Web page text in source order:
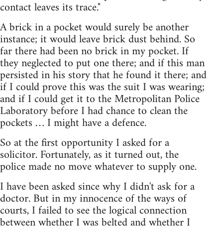
contact leaves its trace."
A brick in a pocket would surely be another
instance; it would leave brick dust behind. So
far there had been no brick in my pocket. If
they neglected to put one there; and if this man
persisted in his story that he found it there; and
if I could prove this was the suit I was wearing;
and if I could get it to the Metropolitan Police
Laboratory before I had chance to clean the
pockets … I might have a defence.
So at the first opportunity I asked for a
solicitor. Fortunately, as it turned out, the
police made no move whatever to supply one.
I have been asked since why I didn't ask for a
doctor. But in my innocence of the ways of
courts, I failed to see the logical connection
between whether I was belted and whether I